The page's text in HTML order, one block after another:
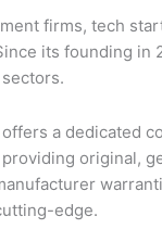
firms, tech
its founding in
a dedicated
original,
edge.